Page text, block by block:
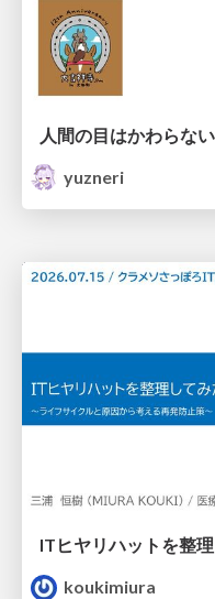
人間の目はかわらな
yuzneri
koukimiura